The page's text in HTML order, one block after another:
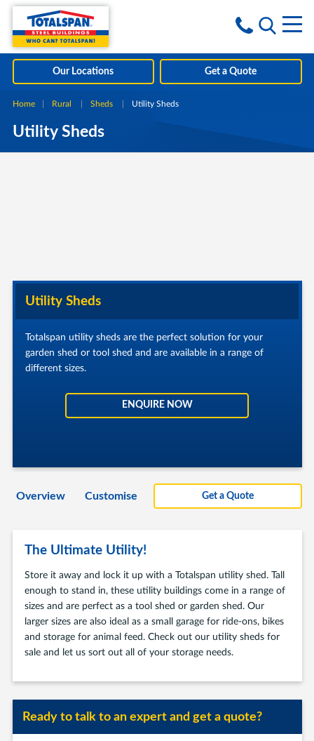
Skip to content
i
Our Locations Get a Quote
Home Rural Sheds Current:
Utility Sheds
Utility Sheds
Utility Sheds
Totalspan utility sheds are the perfect solution for your
garden shed or tool shed and are available in a range of
different sizes.
ENQUIRE NOW
Overview Customise Get a Quote
The Ultimate Utility!
Store it away and lock it up with a Totalspan utility shed. Tall
enough to stand in, these utility buildings come in a range of
sizes and are perfect as a tool shed or garden shed. Our
larger sizes are also ideal as a small garage for ride-ons, bikes
and storage for animal feed. Check out our utility sheds for
sale and let us sort out all of your storage needs.
Ready to talk to an expert and get a quote?